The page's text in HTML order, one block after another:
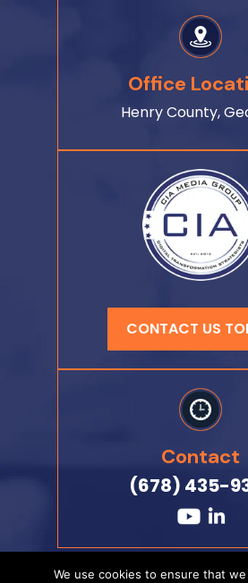
Office
Henry County,
CONTACT US
Contact
(678) 435-
We use cookies to ensure that